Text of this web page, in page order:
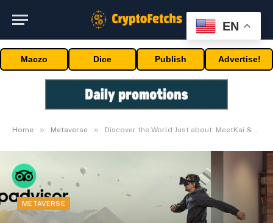
Maczo Dice Publish Advertise!
Home » Metaverse » Discover the World Just about: MeetKai & Tripadvisor’s Metaverse Enterprise
METAVERSE
EN